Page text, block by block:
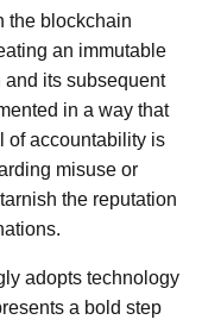
the blockchain
an immutable
and its subsequent
in a way that
of accountability is
misuse or
the reputation
adopts technology
a bold step